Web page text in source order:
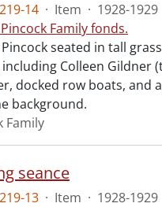
14 · Item · 1928-1929
Family fonds.
seated in tall
Colleen Gildner
docked row boats, and
background.
Family
seance
13 · Item · 1928-1929